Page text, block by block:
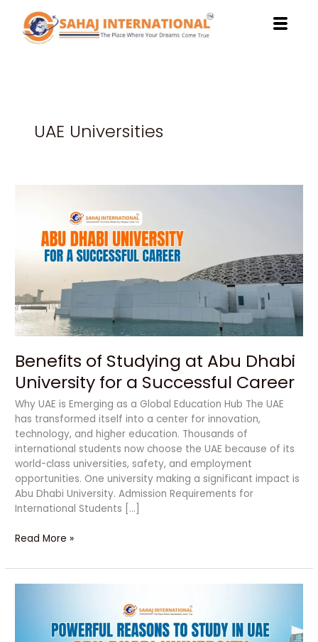
content
UAE Universities
Benefits of Studying at Abu Dhabi
University for a Successful Career
Why UAE is Emerging as a Global Education Hub The UAE
has transformed itself into a center for innovation,
technology, and higher education. Thousands of
international students now choose the UAE because of its
world-class universities, safety, and employment
opportunities. One university making a significant impact is
Abu Dhabi University. Admission Requirements for
International Students […]
University
for
a
Successful
Read More »